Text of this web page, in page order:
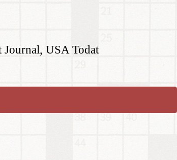
USA Todat